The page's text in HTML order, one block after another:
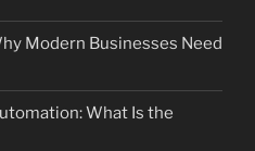
Modern Businesses Need
What Is the